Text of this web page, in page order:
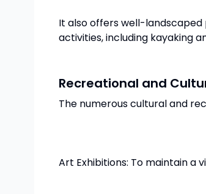
It also offers well-
activities, including kayaking
Recreational and
The numerous cultural and
Art Exhibitions: To maintain a